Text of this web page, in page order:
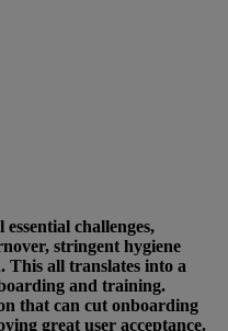
challenges,
stringent hygiene
This all translates into a
and training.
that can cut onboarding
great user acceptance.